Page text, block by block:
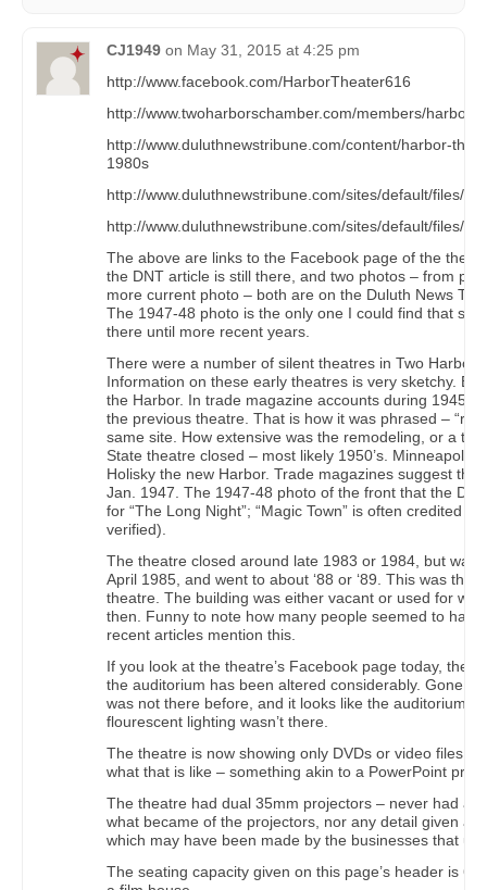
CJ1949 on May 31, 2015 at 4:25 pm
http://www.facebook.com/HarborTheater616
http://www.twoharborschamber.com/members/harbor-
http://www.duluthnewstribune.com/content/harbor-
1980s
http://www.duluthnewstribune.com/sites/default/files/
http://www.duluthnewstribune.com/sites/default/files/
The above are links to the Facebook page of the
the DNT article is still there, and two photos – from
more current photo – both are on the Duluth News
The 1947-48 photo is the only one I could find that
there until more recent years.
There were a number of silent theatres in Two
Information on these early theatres is very sketchy.
the Harbor. In trade magazine accounts during 1945-
the previous theatre. That is how it was phrased –
same site. How extensive was the remodeling, or a
State theatre closed – most likely 1950’s. Minneapolis
Holisky the new Harbor. Trade magazines suggest
Jan. 1947. The 1947-48 photo of the front that the
for “The Long Night”; “Magic Town” is often credited
verified).
The theatre closed around late 1983 or 1984, but
April 1985, and went to about ‘88 or ‘89. This was
theatre. The building was either vacant or used for
then. Funny to note how many people seemed to
recent articles mention this.
If you look at the theatre’s Facebook page today, the
the auditorium has been altered considerably. Gone
was not there before, and it looks like the auditorium
flourescent lighting wasn’t there.
The theatre is now showing only DVDs or video files.
what that is like – something akin to a PowerPoint
The theatre had dual 35mm projectors – never had a
what became of the projectors, nor any detail given
which may have been made by the businesses that
The seating capacity given on this page’s header is